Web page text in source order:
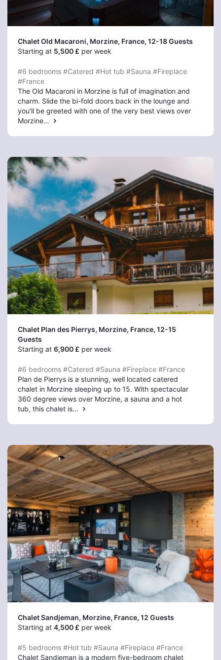
Chalet Old Macaroni, Morzine, France, 12-18 Guests
Starting at 5,500 £ per week
#6 bedrooms #Catered #Hot tub #Sauna #Fireplace
#France
The Old Macaroni in Morzine is full of imagination and
charm. Slide the bi-fold doors back in the lounge and
you’ll be greeted with one of the very best views over
Morzine…
Chalet Plan des Pierrys, Morzine, France, 12-15
Guests
Starting at 6,900 £ per week
#6 bedrooms #Catered #Sauna #Fireplace #France
Plan de Pierrys is a stunning, well located catered
chalet in Morzine sleeping up to 15. With spectacular
360 degree views over Morzine, a sauna and a hot
tub, this chalet is…
Chalet Sandjeman, Morzine, France, 12 Guests
Starting at 4,500 £ per week
#5 bedrooms #Hot tub #Sauna #Fireplace #France
Chalet Sandjeman is a modern five-bedroom chalet